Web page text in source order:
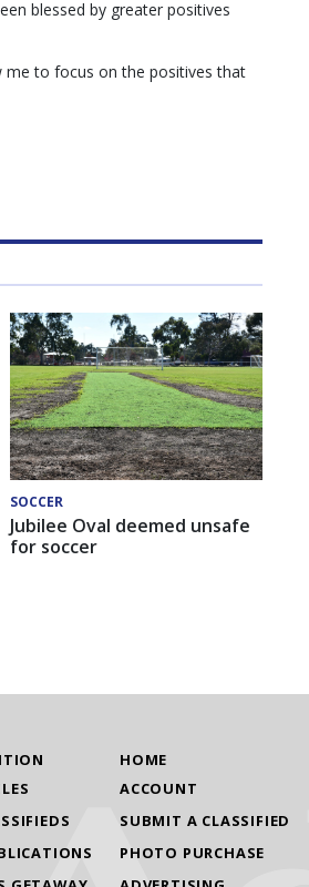
blessed by greater positives
me to focus on the positives that
SOCCER
Jubilee Oval deemed unsafe
for soccer
HOME
ACCOUNT
SUBMIT A CLASSIFIED
PHOTO PURCHASE